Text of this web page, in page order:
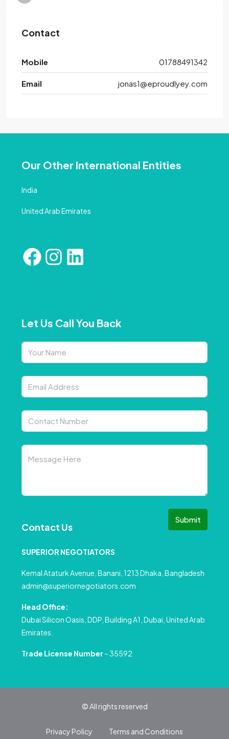
Contact
Mobile 01788491342
Email jonas1@eproudlyey.com
Our Other International Entities
India
United Arab Emirates
Let Us Call You Back
Submit
Contact Us
SUPERIOR NEGOTIATORS
Kemal Ataturk Avenue, Banani, 1213 Dhaka, Bangladesh
admin@superiornegotiators.com
Head Office:
Dubai Silicon Oasis, DDP, Building A1, Dubai, United Arab
Emirates.
Trade License Number – 35592
© All rights reserved
Privacy Policy Terms and Conditions